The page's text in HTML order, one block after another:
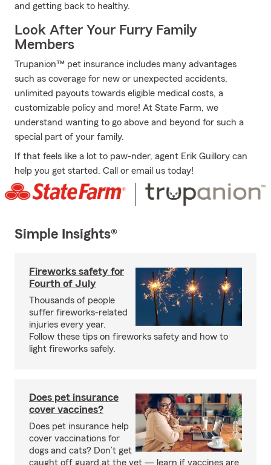
and getting back to healthy.
Look After Your Furry Family
Members
Trupanion™ pet insurance includes many advantages
such as coverage for new or unexpected accidents,
unlimited payouts towards eligible medical costs, a
customizable policy and more! At State Farm, we
understand wanting to go above and beyond for such a
special part of your family.
If that feels like a lot to paw-nder, agent Erik Guillory can
help you get started. Call or email us today!
Simple Insights®
Fireworks safety for
Fourth of July
Thousands of people
suffer fireworks-related
injuries every year.
Follow these tips on fireworks safety and how to
light fireworks safely.
Does pet insurance
cover vaccines?
Does pet insurance help
cover vaccinations for
dogs and cats? Don’t get
caught off guard at the vet — learn if vaccines are